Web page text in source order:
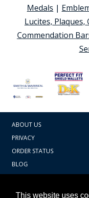
This website uses
Medals |
Lucites, Plaques,
Commendation
ABOUT US
PRIVACY
ORDER STATUS
BLOG